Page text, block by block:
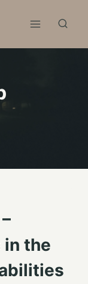
in the